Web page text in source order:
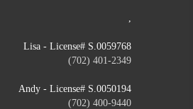
,
Lisa - License# S.0059768
(702) 401-2349
Andy - License# S.0050194
(702) 400-9440